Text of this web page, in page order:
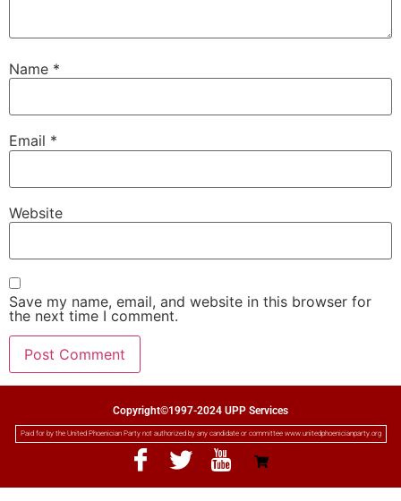
Name *
Email *
Website
Save my name, email, and website in this browser for
the next time I comment.
Copyright©1997-2024 UPP Services
Paid for by the United Phoenician Party not authorized by any candidate or committee www.unitedphoenicianparty.org